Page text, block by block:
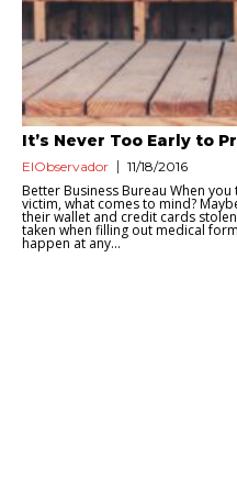
It’s Never Too Early to
ElObservador 11/18/2016
Better Business Bureau When
victim, what comes to mind?
their wallet and credit cards
taken when filling out medical
happen at any...